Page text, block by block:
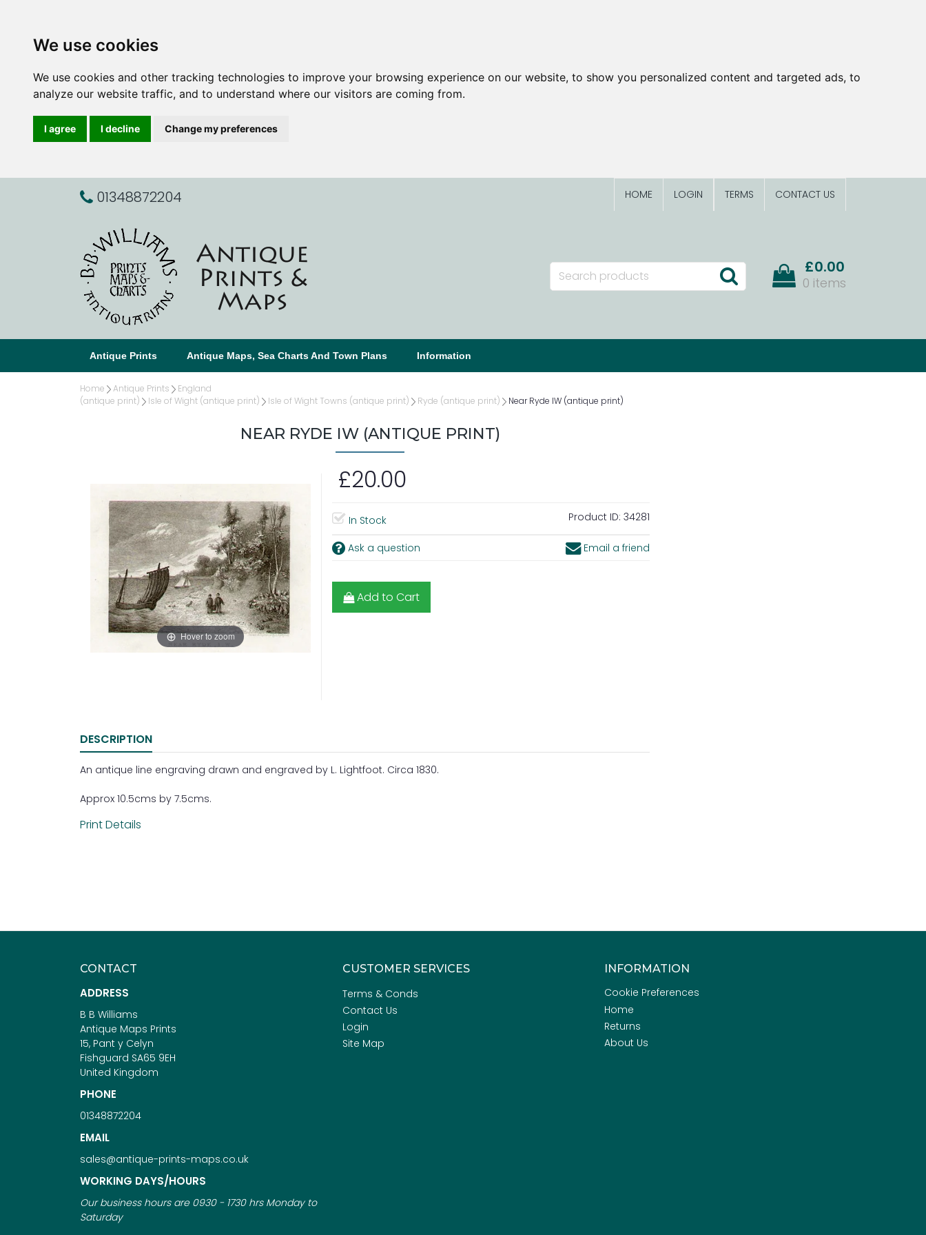
We use cookies
We use cookies and other tracking technologies to improve your browsing experience on our website, to show you personalized content and targeted ads, to
analyze our website traffic, and to understand where our visitors are coming from.
I agree I decline Change my preferences
01348872204 HOME LOGIN TERMS CONTACT US
£0.00
0 items
Antique Prints Antique Maps, Sea Charts And Town Plans Information
Home Antique Prints
England
(antique print)
Isle of Wight (antique print) Isle of Wight Towns (antique print) Ryde (antique print) Near Ryde IW (antique print)
NEAR RYDE IW (ANTIQUE PRINT)
Hover to zoom
£20.00
In Stock Product ID: 34281
Ask a question Email a friend
Add to Cart
DESCRIPTION
An antique line engraving drawn and engraved by L. Lightfoot. Circa 1830.
Approx 10.5cms by 7.5cms.
Print Details
CONTACT
ADDRESS
B B Williams
Antique Maps Prints
15, Pant y Celyn
Fishguard SA65 9EH
United Kingdom
PHONE
01348872204
EMAIL
sales@antique-prints-maps.co.uk
WORKING DAYS/HOURS
Our business hours are 0930 - 1730 hrs Monday to
Saturday
CUSTOMER SERVICES
Terms & Conds
Contact Us
Login
Site Map
INFORMATION
Cookie Preferences
Home
Returns
About Us